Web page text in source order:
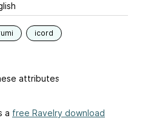
icord
attributes
a free Ravelry download